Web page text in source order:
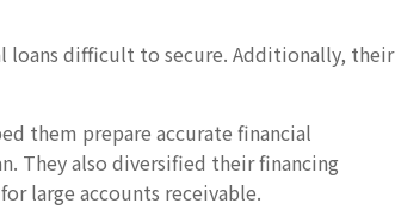
loans difficult to secure. Additionally, their
them prepare accurate financial
They also diversified their financing
large accounts receivable.